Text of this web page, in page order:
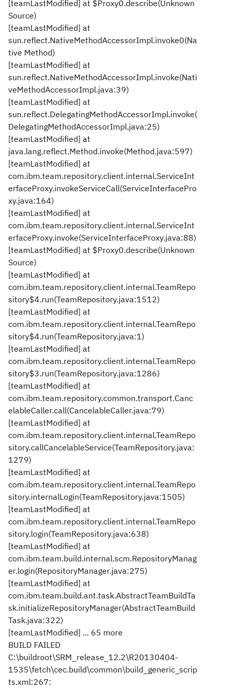
[teamLastModified] at $Proxy0.describe(Unknown
Source)
[teamLastModified] at
sun.reflect.NativeMethodAccessorImpl.invoke0(Na
tive Method)
[teamLastModified] at
sun.reflect.NativeMethodAccessorImpl.invoke(Nati
veMethodAccessorImpl.java:39)
[teamLastModified] at
sun.reflect.DelegatingMethodAccessorImpl.invoke(
DelegatingMethodAccessorImpl.java:25)
[teamLastModified] at
java.lang.reflect.Method.invoke(Method.java:597)
[teamLastModified] at
com.ibm.team.repository.client.internal.ServiceInt
erfaceProxy.invokeServiceCall(ServiceInterfacePro
xy.java:164)
[teamLastModified] at
com.ibm.team.repository.client.internal.ServiceInt
erfaceProxy.invoke(ServiceInterfaceProxy.java:88)
[teamLastModified] at $Proxy0.describe(Unknown
Source)
[teamLastModified] at
com.ibm.team.repository.client.internal.TeamRepo
sitory$4.run(TeamRepository.java:1512)
[teamLastModified] at
com.ibm.team.repository.client.internal.TeamRepo
sitory$4.run(TeamRepository.java:1)
[teamLastModified] at
com.ibm.team.repository.client.internal.TeamRepo
sitory$3.run(TeamRepository.java:1286)
[teamLastModified] at
com.ibm.team.repository.common.transport.Canc
elableCaller.call(CancelableCaller.java:79)
[teamLastModified] at
com.ibm.team.repository.client.internal.TeamRepo
sitory.callCancelableService(TeamRepository.java:
1279)
[teamLastModified] at
com.ibm.team.repository.client.internal.TeamRepo
sitory.internalLogin(TeamRepository.java:1505)
[teamLastModified] at
com.ibm.team.repository.client.internal.TeamRepo
sitory.login(TeamRepository.java:638)
[teamLastModified] at
com.ibm.team.build.internal.scm.RepositoryManag
er.login(RepositoryManager.java:275)
[teamLastModified] at
com.ibm.team.build.ant.task.AbstractTeamBuildTa
sk.initializeRepositoryManager(AbstractTeamBuild
Task.java:322)
[teamLastModified] ... 65 more
BUILD FAILED
C:\buildroot\SRM_release_12.2\R20130404-
1535\fetch\cec.build\common\build_generic_scrip
ts.xml:267: